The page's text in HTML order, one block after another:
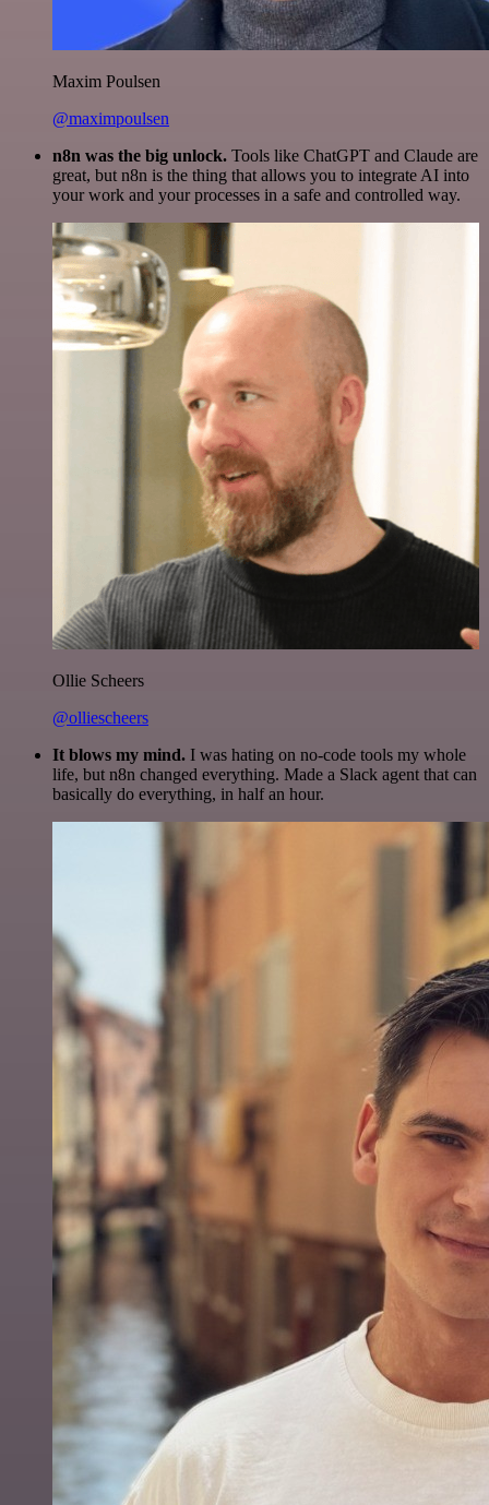
Maxim Poulsen
@maximpoulsen
n8n was the big unlock. Tools like ChatGPT and Claude are
great, but n8n is the thing that allows you to integrate AI into
your work and your processes in a safe and controlled way.
Ollie Scheers
@olliescheers
It blows my mind. I was hating on no-code tools my whole
life, but n8n changed everything. Made a Slack agent that can
basically do everything, in half an hour.